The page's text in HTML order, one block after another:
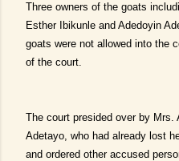
Three owners of the goats
Esther Ibikunle and Adedoyin
goats were not allowed into the
of the court.
The court presided over by Mrs.
Adetayo, who had already lost
and ordered other accused